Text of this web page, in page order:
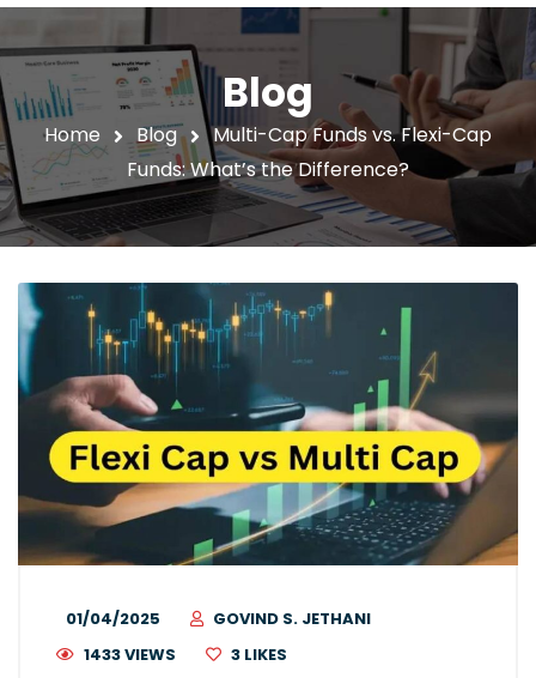
Blog
Home Blog
Multi-Cap Funds vs. Flexi-Cap
Funds: What’s the Difference?
01/04/2025
GOVIND S. JETHANI
1433 VIEWS
3 LIKES